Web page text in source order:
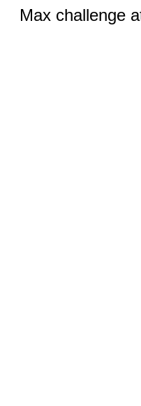
Max challenge